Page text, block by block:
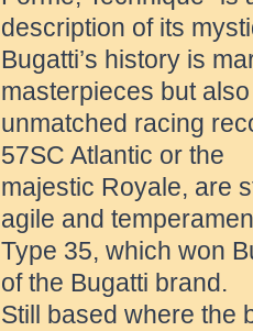
description of its
Bugatti’s history is
masterpieces but
unmatched racing
57SC Atlantic or the
majestic Royale, are
agile and
Type 35, which won
of the Bugatti brand.
Still based where the